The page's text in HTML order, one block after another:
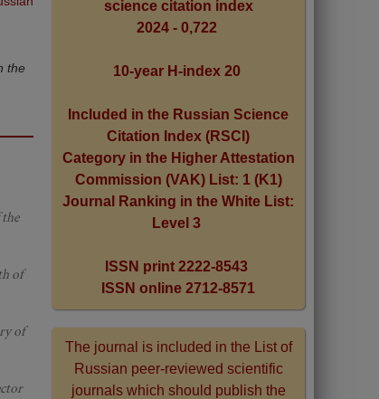
the
of
of
science citation index
2024 - 0,722
10-year H-index 20
Included in the Russian Science
Citation Index (RSCI)
Category in the Higher Attestation
Commission (VAK) List: 1 (K1)
Journal Ranking in the White List:
Level 3
ISSN print 2222-8543
ISSN online 2712-8571
The journal is included in the List of
Russian peer-reviewed scientific
journals which should publish the